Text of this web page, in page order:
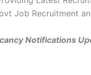
Job Recruitment
Notifications